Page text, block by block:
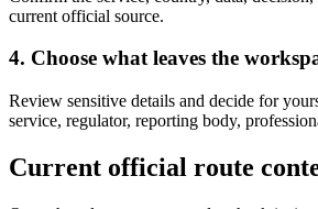
current official source.
4. Choose what leaves the
Review sensitive details and decide for
service, regulator, reporting body,
Current official route